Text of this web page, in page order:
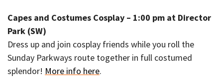
Capes and Costumes Cosplay – 1:00 pm at Director
Park (SW)
Dress up and join cosplay friends while you roll the
Sunday Parkways route together in full costumed
splendor! More info here.